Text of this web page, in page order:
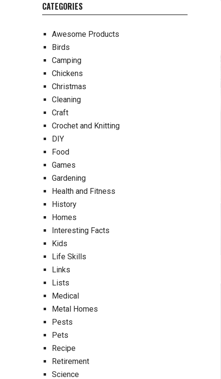
CATEGORIES
Awesome Products
Birds
Camping
Chickens
Christmas
Cleaning
Craft
Crochet and Knitting
DIY
Food
Games
Gardening
Health and Fitness
History
Homes
Interesting Facts
Kids
Life Skills
Links
Lists
Medical
Metal Homes
Pests
Pets
Recipe
Retirement
Science